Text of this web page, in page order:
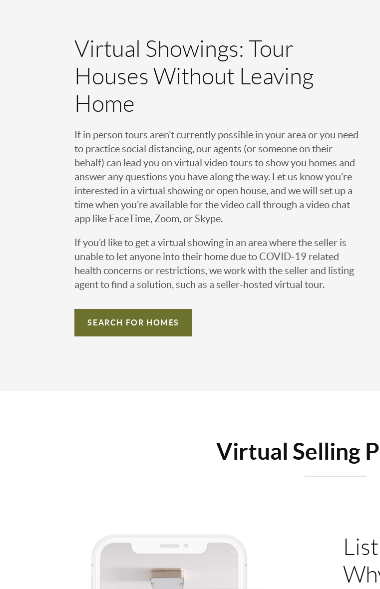
Virtual Showings: Tour
Houses Without Leaving
Home
If in person tours aren’t currently possible in your area or you need
to practice social distancing, our agents (or someone on their
behalf) can lead you on virtual video tours to show you homes and
answer any questions you have along the way. Let us know you’re
interested in a virtual showing or open house, and we will set up a
time when you’re available for the video call through a video chat
app like FaceTime, Zoom, or Skype.
If you’d like to get a virtual showing in an area where the seller is
unable to let anyone into their home due to COVID-19 related
health concerns or restrictions, we work with the seller and listing
agent to find a solution, such as a seller-hosted virtual tour.
SEARCH FOR HOMES
Virtual Selling